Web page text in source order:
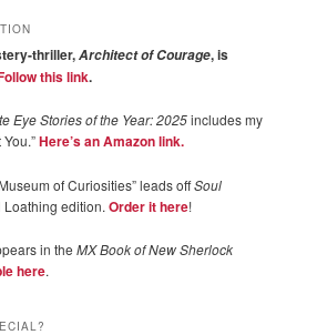
thriller,Architect of Courage, is
this link.
Eye Stories of the Year: 2025includes my
You.”Here’s an Amazon link.
of Curiosities” leads offSoul
Loathing edition.Order it here!
in theMX Book of New Sherlock
here.